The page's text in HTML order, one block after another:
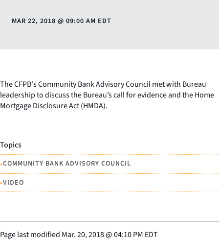
MAR 22, 2018 @ 09:00 AM EDT
The CFPB's Community Bank Advisory Council met with Bureau
leadership to discuss the Bureau’s call for evidence and the Home
Mortgage Disclosure Act (HMDA).
Topics
•COMMUNITY BANK ADVISORY COUNCIL
•VIDEO
Page last modified Mar. 20, 2018@04:10 PM EDT